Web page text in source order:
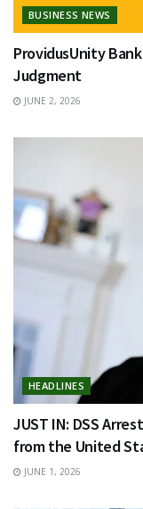
BUSINESS NEWS
ProvidusUnity
Judgment
JUNE 2, 2026
HEADLINES
JUST IN: DSS
from the United
JUNE 1, 2026